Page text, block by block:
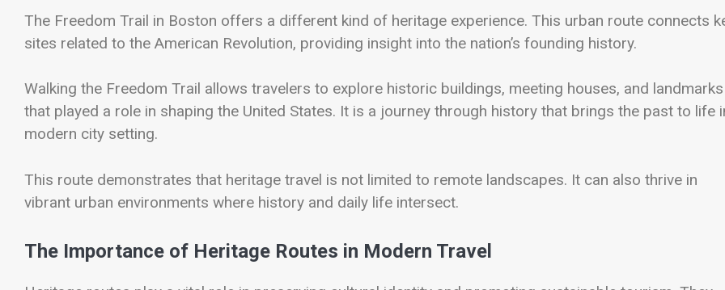
The Freedom Trail in Boston offers a different kind of heritage experience. This urban route connects
sites related to the American Revolution, providing insight into the nation’s founding history.
Walking the Freedom Trail allows travelers to explore historic buildings, meeting houses, and landmarks
that played a role in shaping the United States. It is a journey through history that brings the past to life
modern city setting.
This route demonstrates that heritage travel is not limited to remote landscapes. It can also thrive in
vibrant urban environments where history and daily life intersect.
The Importance of Heritage Routes in Modern Travel